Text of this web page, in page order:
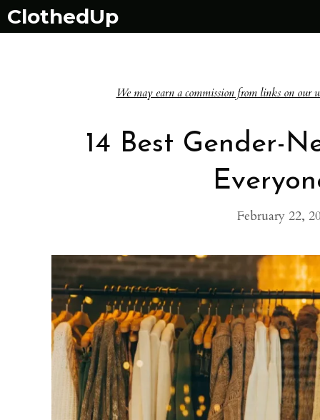
Skip
ClothedUp
We may earn a commission from links on our
14 Best Gender-
February 22,